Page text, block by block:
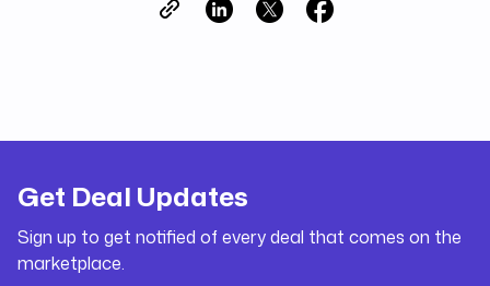
Get Deal Updates
Sign up to get notified of every deal that comes on the
marketplace.